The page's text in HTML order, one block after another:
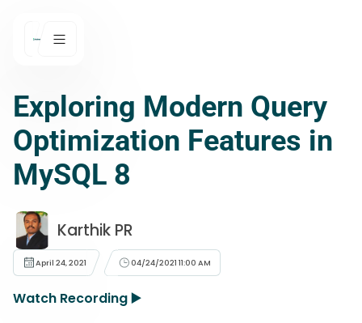
Exploring Modern Query
Optimization Features in
MySQL 8
Karthik PR
April 24, 2021 04/24/2021 11:00 AM
Watch Recording ▶️